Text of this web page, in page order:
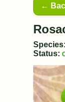
←
Species:
Status: